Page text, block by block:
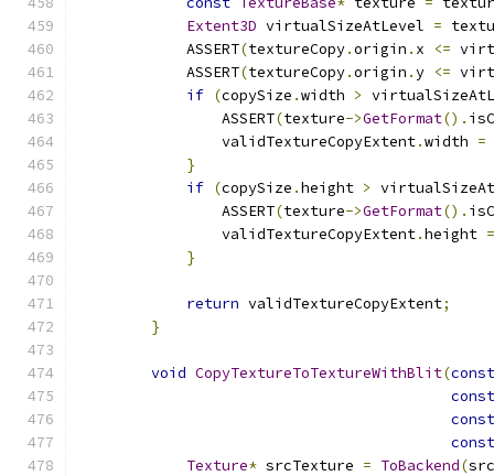
Extent3D virtualSizeAtLevel =
            ASSERT
(textureCopy.origin . x <=
            ASSERT
(textureCopy.origin .y <=
if (copySize .width >
                ASSERT
(texture->GetFormat().
                validTextureCopyExtent
.width =
}
if (copySize .height >
                ASSERT
(texture->GetFormat().
                validTextureCopyExtent
.height =
}
return validTextureCopyExtent;
}
void CopyTextureToTextureWithBlit(const
const
const
const
Texture* srcTexture = ToBackend(src